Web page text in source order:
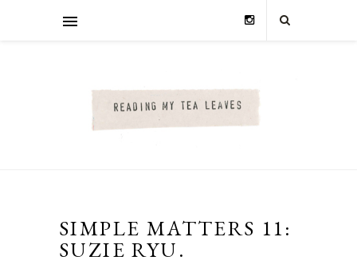
SIMPLE MATTERS 11:
SUZIE RYU.